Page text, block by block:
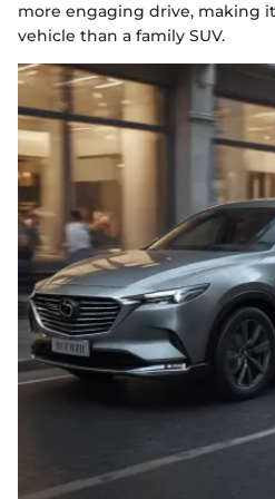
more engaging drive, making
vehicle than a family SUV.